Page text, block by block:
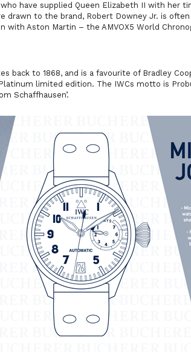
have supplied Queen Elizabeth II with her
drawn to the brand, Robert Downey Jr. is
Aston Martin – the AMVOX5 World
back to 1868, and is a favourite of Bradley
limited edition. The IWCs motto is
Schaffhausen’.